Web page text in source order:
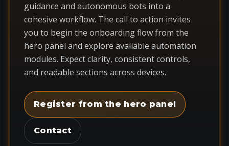
guidance and autonomous bots into a
cohesive workflow. The call to action invites
you to begin the onboarding flow from the
hero panel and explore available automation
modules. Expect clarity, consistent controls,
and readable sections across devices.
Register from the hero panel
Contact